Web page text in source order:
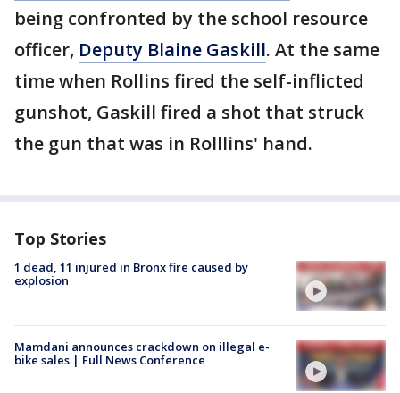
being confronted by the school resource
officer, Deputy Blaine Gaskill. At the same
time when Rollins fired the self-inflicted
gunshot, Gaskill fired a shot that struck
the gun that was in Rolllins' hand.
Top Stories
1 dead, 11 injured in Bronx fire caused by
explosion
Mamdani announces crackdown on illegal e-
bike sales | Full News Conference